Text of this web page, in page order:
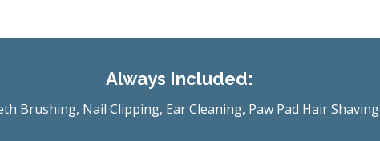
Always Included:
Brushing, Nail Clipping, Ear Cleaning, Paw Pad Hair Shaving